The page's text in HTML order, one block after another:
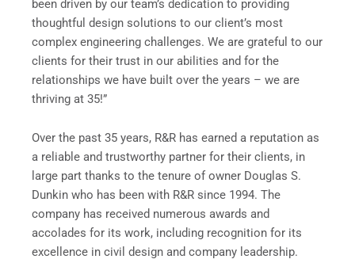
been driven by our team’s dedication to providing
thoughtful design solutions to our client’s most
complex engineering challenges. We are grateful to our
clients for their trust in our abilities and for the
relationships we have built over the years – we are
thriving at 35!”
Over the past 35 years, R&R has earned a reputation as
a reliable and trustworthy partner for their clients, in
large part thanks to the tenure of owner Douglas S.
Dunkin who has been with R&R since 1994. The
company has received numerous awards and
accolades for its work, including recognition for its
excellence in civil design and company leadership.